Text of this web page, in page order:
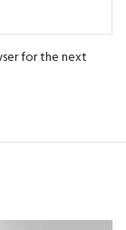
for the next